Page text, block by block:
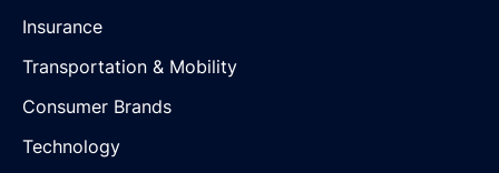
Insurance
Transportation & Mobility
Consumer Brands
Technology